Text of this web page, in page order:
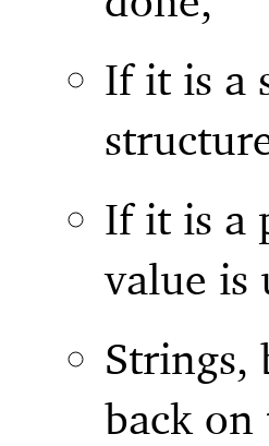
If it is a
If it is a
value is
Strings,
back